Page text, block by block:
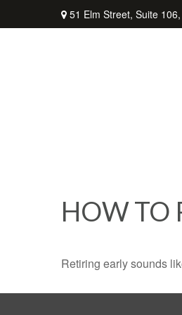
51 Elm Street, Suite 106,
HOW TO
Retiring early sounds